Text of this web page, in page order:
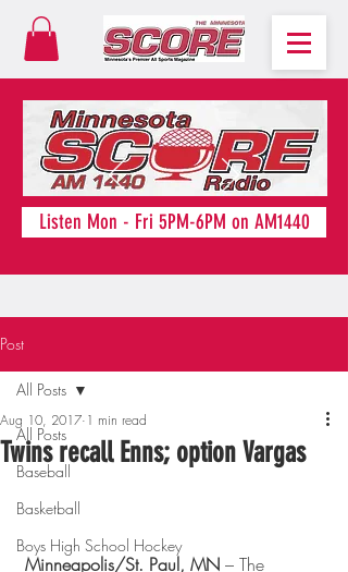
Listen Mon - Fri 5PM-6PM on AM1440
Post
All Posts
Baseball
Basketball
Boys High School Hockey
All Posts
Twins recall Enns; option Vargas
Aug 10, 2017 1 min read
Minneapolis/St. Paul, MN – The